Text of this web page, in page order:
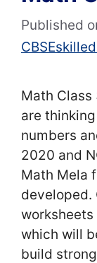
Published
Math Class
are
numbers
2020 and
Math Mela
developed.
worksheets
which will
build